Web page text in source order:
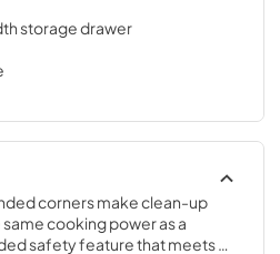
storage drawer
corners make clean-up
cooking power as a
safety feature that meets